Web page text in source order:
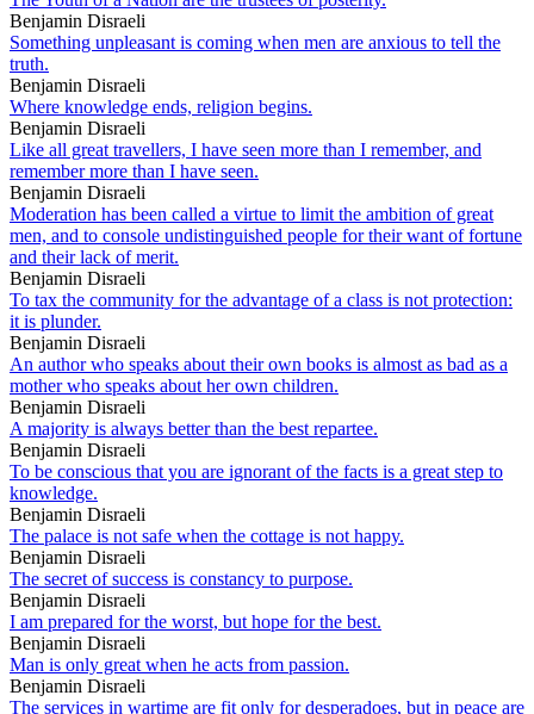
Benjamin Disraeli
Something unpleasant is coming when men are anxious to tell the
truth.
Benjamin Disraeli
Where knowledge ends, religion begins.
Benjamin Disraeli
Like all great travellers, I have seen more than I remember, and
remember more than I have seen.
Benjamin Disraeli
Moderation has been called a virtue to limit the ambition of great
men, and to console undistinguished people for their want of fortune
and their lack of merit.
Benjamin Disraeli
To tax the community for the advantage of a class is not protection:
it is plunder.
Benjamin Disraeli
An author who speaks about their own books is almost as bad as a
mother who speaks about her own children.
Benjamin Disraeli
A majority is always better than the best repartee.
Benjamin Disraeli
To be conscious that you are ignorant of the facts is a great step to
knowledge.
Benjamin Disraeli
The palace is not safe when the cottage is not happy.
Benjamin Disraeli
The secret of success is constancy to purpose.
Benjamin Disraeli
I am prepared for the worst, but hope for the best.
Benjamin Disraeli
Man is only great when he acts from passion.
Benjamin Disraeli
The services in wartime are fit only for desperadoes, but in peace are